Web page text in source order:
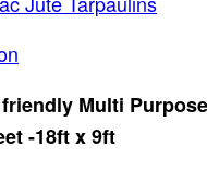
Multi
-18ft x 9ft